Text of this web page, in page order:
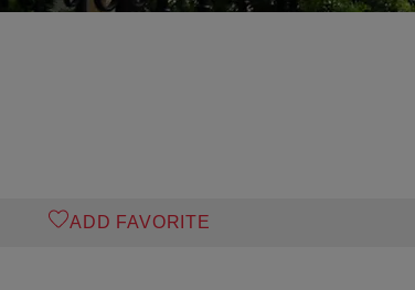
ADD FAVORITE